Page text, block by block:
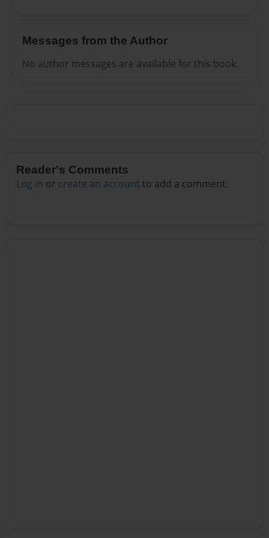
Messages from the Author
No author messages are available for this book.
Reader's Comments
Log in or create an account to add a comment.